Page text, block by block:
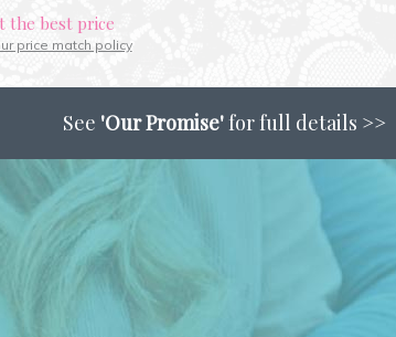
the best price
price match policy
See 'Our Promise'for full details >>